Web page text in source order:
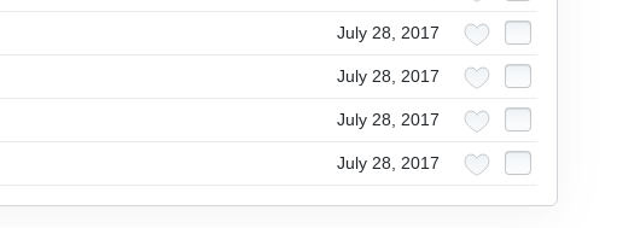
July 28, 2017
July 28, 2017
July 28, 2017
July 28, 2017